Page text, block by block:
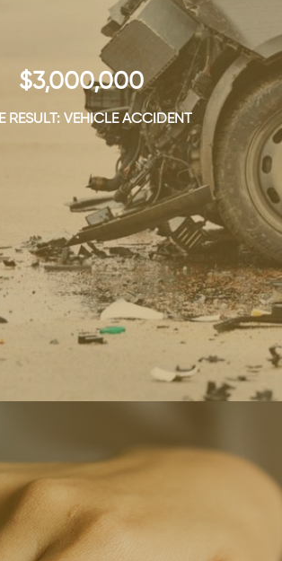
$3,000,000
RESULT: VEHICLE ACCIDENT